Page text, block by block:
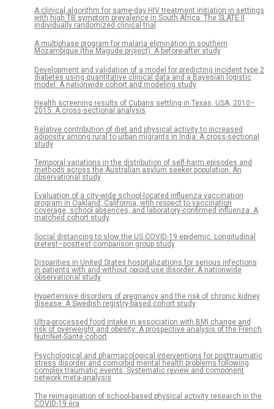
A clinical algorithm for same-day HIV treatment initiation in settings
with high TB symptom prevalence in South Africa: The SLATE II
individually randomized clinical trial
A multiphase program for malaria elimination in southern
Mozambique (the Magude project): A before-after study
Development and validation of a model for predicting incident type 2
diabetes using quantitative clinical data and a Bayesian logistic
model: A nationwide cohort and modeling study
Health screening results of Cubans settling in Texas, USA, 2010–
2015: A cross-sectional analysis
Relative contribution of diet and physical activity to increased
adiposity among rural to urban migrants in India: A cross-sectional
study
Temporal variations in the distribution of self-harm episodes and
methods across the Australian asylum seeker population: An
observational study
Evaluation of a city-wide school-located influenza vaccination
program in Oakland, California, with respect to vaccination
coverage, school absences, and laboratory-confirmed influenza: A
matched cohort study
Social distancing to slow the US COVID-19 epidemic: Longitudinal
pretest–posttest comparison group study
Disparities in United States hospitalizations for serious infections
in patients with and without opioid use disorder: A nationwide
observational study
Hypertensive disorders of pregnancy and the risk of chronic kidney
disease: A Swedish registry-based cohort study
Ultra-processed food intake in association with BMI change and
risk of overweight and obesity: A prospective analysis of the French
NutriNet-Santé cohort
Psychological and pharmacological interventions for posttraumatic
stress disorder and comorbid mental health problems following
complex traumatic events: Systematic review and component
network meta-analysis
The reimagination of school-based physical activity research in the
COVID-19 era